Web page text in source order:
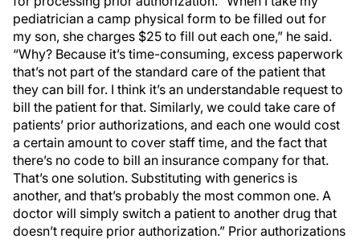
pediatrician a camp physical form to be filled out for
my son, she charges $25 to fill out each one,” he said.
“Why? Because it’s time-consuming, excess paperwork
that’s not part of the standard care of the patient that
they can bill for. I think it’s an understandable request to
bill the patient for that. Similarly, we could take care of
patients’ prior authorizations, and each one would cost
a certain amount to cover staff time, and the fact that
there’s no code to bill an insurance company for that.
That’s one solution. Substituting with generics is
another, and that’s probably the most common one. A
doctor will simply switch a patient to another drug that
doesn’t require prior authorization.” Prior authorizations